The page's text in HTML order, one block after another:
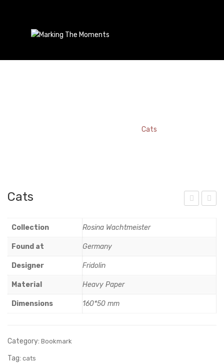
Cats
Cats
Collection Rosina Wachtmeister
Found at Germany
Designer Fridolin
Material Heavy Paper
Dimensions 160*50 mm
Category: Bookmark
Tag: cats